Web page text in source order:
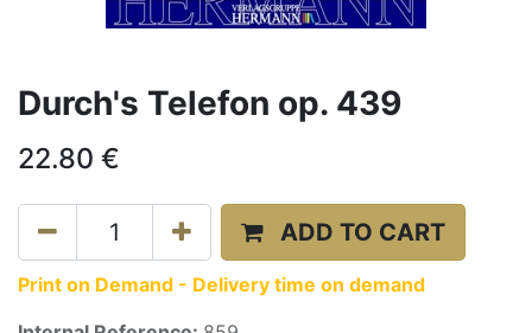
Durch's Telefon op. 439
22.80 €
ADD TO CART
Print on Demand - Delivery time on demand